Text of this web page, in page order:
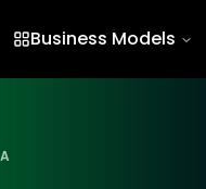
Business Models